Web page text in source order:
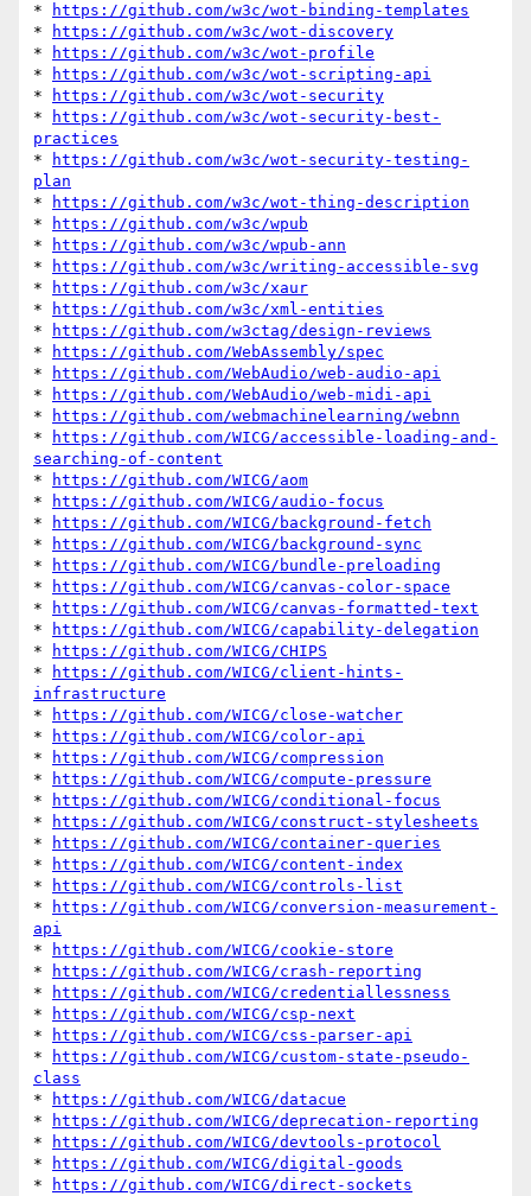
*
https://github.com/w3c/wot-binding-templates
*
https://github.com/w3c/wot-discovery
*
https://github.com/w3c/wot-profile
*
https://github.com/w3c/wot-scripting-api
*
https://github.com/w3c/wot-security
*
https://github.com/w3c/wot-security-best-
practices
*
https://github.com/w3c/wot-security-testing-
plan
*
https://github.com/w3c/wot-thing-description
*
https://github.com/w3c/wpub
*
https://github.com/w3c/wpub-ann
*
https://github.com/w3c/writing-accessible-svg
*
https://github.com/w3c/xaur
*
https://github.com/w3c/xml-entities
*
https://github.com/w3ctag/design-reviews
*
https://github.com/WebAssembly/spec
*
https://github.com/WebAudio/web-audio-api
*
https://github.com/WebAudio/web-midi-api
*
https://github.com/webmachinelearning/webnn
*
https://github.com/WICG/accessible-loading-and-
searching-of-content
*
https://github.com/WICG/aom
*
https://github.com/WICG/audio-focus
*
https://github.com/WICG/background-fetch
*
https://github.com/WICG/background-sync
*
https://github.com/WICG/bundle-preloading
*
https://github.com/WICG/canvas-color-space
*
https://github.com/WICG/canvas-formatted-text
*
https://github.com/WICG/capability-delegation
*
https://github.com/WICG/CHIPS
*
https://github.com/WICG/client-hints-
infrastructure
*
https://github.com/WICG/close-watcher
*
https://github.com/WICG/color-api
*
https://github.com/WICG/compression
*
https://github.com/WICG/compute-pressure
*
https://github.com/WICG/conditional-focus
*
https://github.com/WICG/construct-stylesheets
*
https://github.com/WICG/container-queries
*
https://github.com/WICG/content-index
*
https://github.com/WICG/controls-list
*
https://github.com/WICG/conversion-measurement-
api
*
https://github.com/WICG/cookie-store
*
https://github.com/WICG/crash-reporting
*
https://github.com/WICG/credentiallessness
*
https://github.com/WICG/csp-next
*
https://github.com/WICG/css-parser-api
*
https://github.com/WICG/custom-state-pseudo-
class
*
https://github.com/WICG/datacue
*
https://github.com/WICG/deprecation-reporting
*
https://github.com/WICG/devtools-protocol
*
https://github.com/WICG/digital-goods
*
https://github.com/WICG/direct-sockets